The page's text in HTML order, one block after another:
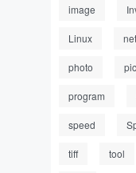
image
Linux
photo
program
speed
tiff tool